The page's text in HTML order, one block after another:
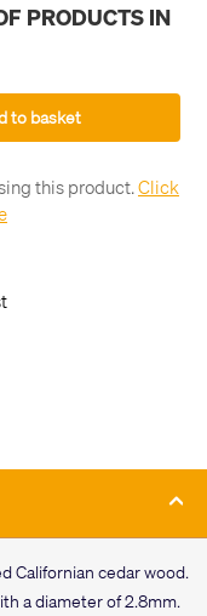
PRODUCTS IN
to basket
this product.Click
Californian cedar wood.
a diameter of 2.8mm.